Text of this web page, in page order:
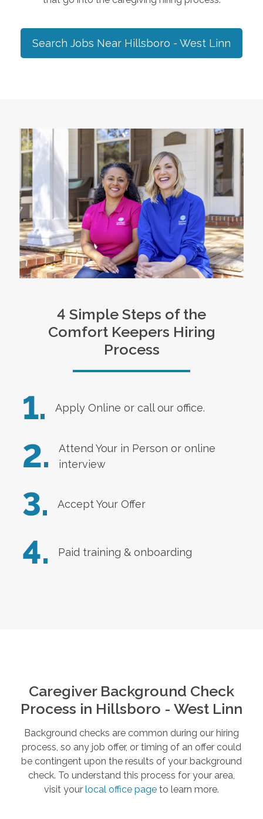
Search Jobs Near Hillsboro - West Linn
4 Simple Steps of the
Comfort Keepers Hiring
Process
1. Apply Online or call our office.
2.
Attend Your in Person or online
interview
3. Accept Your Offer
4. Paid training & onboarding
Caregiver Background Check
Process in Hillsboro - West Linn
Background checks are common during our hiring
process, so any job offer, or timing of an offer could
be contingent upon the results of your background
check. To understand this process for your area,
visit your local office page to learn more.